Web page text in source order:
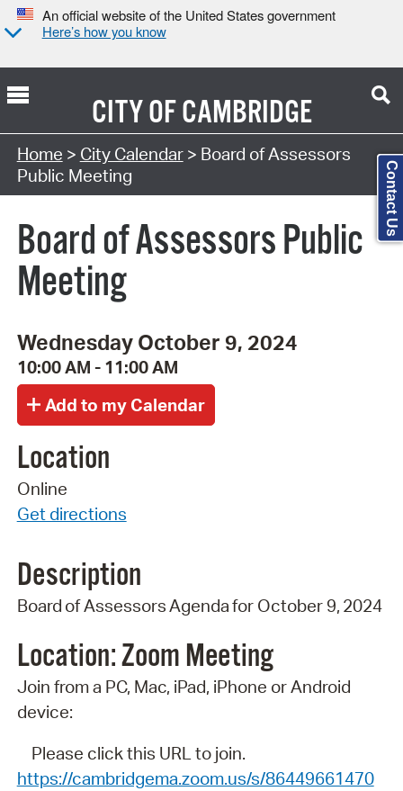
An official website of the United States government
Here’s how you know
CITY OFCAMBRIDGE
Search Type:
Home > City Calendar> Board of Assessors
Public Meeting
Board of Assessors Public
Meeting
Wednesday October 9, 2024
10:00 AM - 11:00 AM
Location
Online
Get directions
Description
Board ofAssessorsAgendafor October 9, 2024
Location: Zoom Meeting
Join from a PC, Mac, iPad, iPhone or Android
device:
Please click this URL to join.
https://cambridgema.zoom.us/s/86449661470
Contact Us